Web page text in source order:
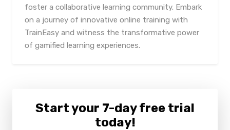
foster a collaborative learning community. Embark
on a journey of innovative online training with
TrainEasy and witness the transformative power
of gamified learning experiences.
Start your 7-day free trial
today!